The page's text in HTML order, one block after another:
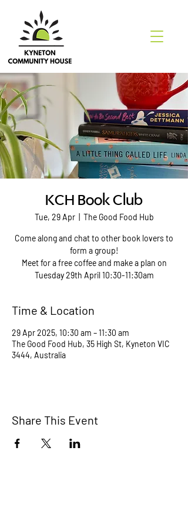
KCH Book Club
Tue, 29 Apr
  |
The Good Food Hub
Come along and chat to other book lovers to
form a group!
Meet for a free coffee and make a plan on
Tuesday 29th April 10:30-11:30am
Time & Location
29 Apr 2025, 10:30 am – 11:30 am
The Good Food Hub, 35 High St, Kyneton VIC
3444, Australia
Share This Event